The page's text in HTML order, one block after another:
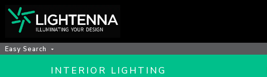
Easy Search
INTERIOR LIGHTING